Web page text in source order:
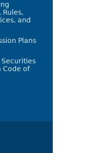
Rules,
and
Plans
Securities
Code of